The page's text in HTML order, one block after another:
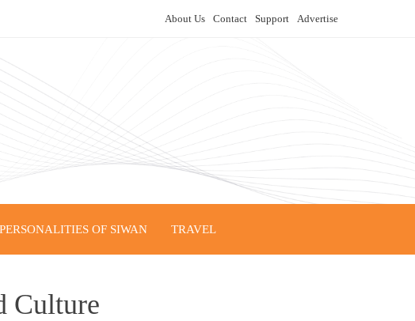
About Us Contact Support Advertise
OF SIWAN TRAVEL
Culture